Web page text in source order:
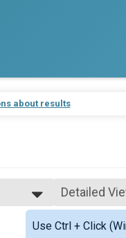
about results
Detailed
Simple
Detailed
Use Ctrl + Click